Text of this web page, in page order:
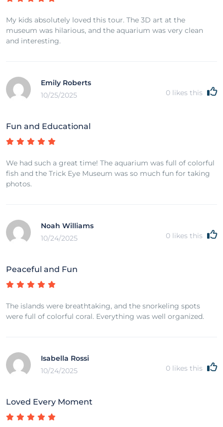
My kids absolutely loved this tour. The 3D art at the
museum was hilarious, and the aquarium was very clean
and interesting.
Emily Roberts
10/25/2025
0 likes this
Fun and Educational
We had such a great time! The aquarium was full of colorful
fish and the Trick Eye Museum was so much fun for taking
photos.
Noah Williams
10/24/2025
0 likes this
Peaceful and Fun
The islands were breathtaking, and the snorkeling spots
were full of colorful coral. Everything was well organized.
Isabella Rossi
10/24/2025
0 likes this
Loved Every Moment